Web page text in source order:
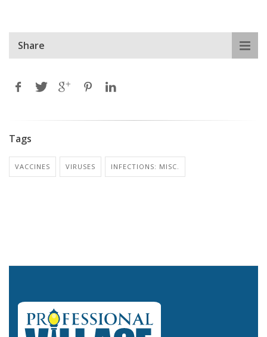
Share
Tags
VACCINES VIRUSES INFECTIONS: MISC.